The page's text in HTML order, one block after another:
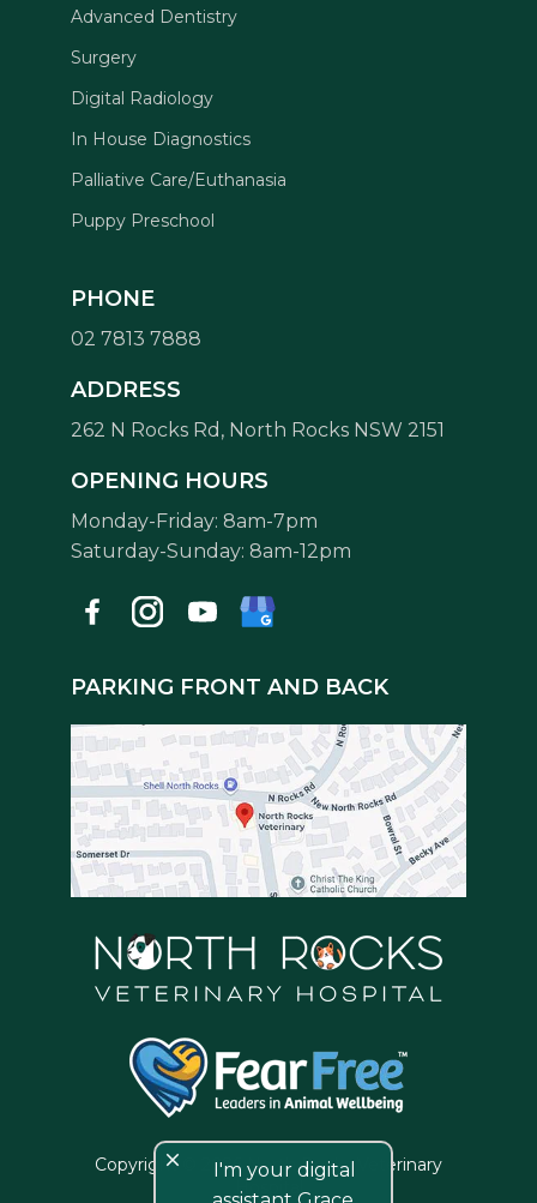
Copyright © 2026 North Rocks Veterinary
Hospital
Advanced Dentistry
Surgery
Digital Radiology
In House Diagnostics
Palliative Care/Euthanasia
Puppy Preschool
PHONE
02 7813 7888
ADDRESS
262 N Rocks Rd, North Rocks NSW 2151
OPENING HOURS
Monday-Friday: 8am-7pm
Saturday-Sunday: 8am-12pm
PARKING FRONT AND BACK
close
I'm your digital
Symptom Checker
Terms of use